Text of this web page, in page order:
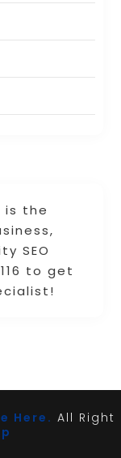
is the
SEO
to get
Here. All Right